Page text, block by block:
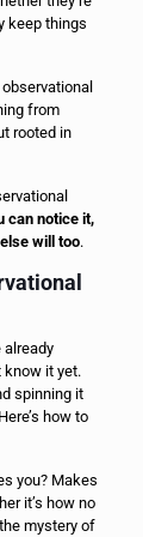
keep things
from
rooted in
can notice it,
will too.
already
know it yet.
spinning it
how to
you? Makes
it’s how no
mystery of